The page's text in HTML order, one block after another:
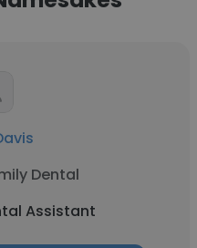
Dental
Assistant